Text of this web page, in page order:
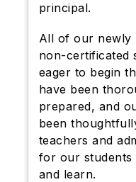
principal.
All of our newly
non-certificated
eager to begin
have been
prepared, and
been
teachers and
for our students
and learn.